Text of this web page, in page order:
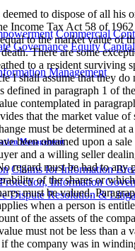
Commercial
Governance Equity
Management
Management
Claims for Information
Information
Dispute Resolution &
to dispose of all his
Income Tax Act 58 of
to the market value of
There are some
to a resident surviving
I shall assume that they do
defined in paragraph 1 of
contemplated in
that the market value of
must be determined at
been obtained upon a sale
and a willing seller
regard must be had to any
of the shares or
must be valued.
when a person is
of the assets of the
must not be less than a
the company was in